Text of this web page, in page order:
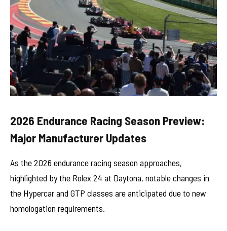
2026 Endurance Racing Season Preview:
Major Manufacturer Updates
As the 2026 endurance racing season approaches,
highlighted by the Rolex 24 at Daytona, notable changes in
the Hypercar and GTP classes are anticipated due to new
homologation requirements.